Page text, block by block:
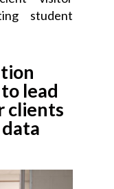
student
lead
clients